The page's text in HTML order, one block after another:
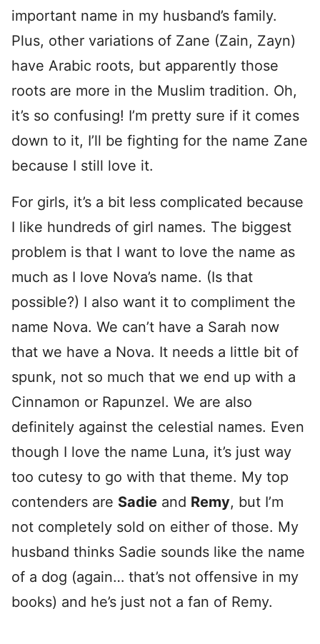
important name in my husband’s family.
Plus, other variations of Zane (Zain, Zayn)
have Arabic roots, but apparently those
roots are more in the Muslim tradition. Oh,
it’s so confusing! I’m pretty sure if it comes
down to it, I’ll be fighting for the name Zane
because I still love it.
For girls, it’s a bit less complicated because
I like hundreds of girl names. The biggest
problem is that I want to love the name as
much as I love Nova’s name. (Is that
possible?) I also want it to compliment the
name Nova. We can’t have a Sarah now
that we have a Nova. It needs a little bit of
spunk, not so much that we end up with a
Cinnamon or Rapunzel. We are also
definitely against the celestial names. Even
though I love the name Luna, it’s just way
too cutesy to go with that theme. My top
contenders are Sadie and Remy, but I’m
not completely sold on either of those. My
husband thinks Sadie sounds like the name
of a dog (again… that’s not offensive in my
books) and he’s just not a fan of Remy.